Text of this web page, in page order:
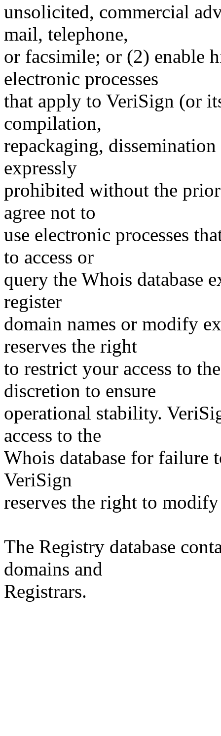
unsolicited, commercial
mail, telephone,
or facsimile; or (2) enable
electronic processes
that apply to VeriSign (or
compilation,
repackaging,
expressly
prohibited without the
agree not to
use electronic processes
to access or
query the Whois database
register
domain names or modify
reserves the right
to restrict your access to
discretion to ensure
operational stability.
access to the
Whois database for failure
VeriSign
reserves the right to
The Registry database
domains and
Registrars.